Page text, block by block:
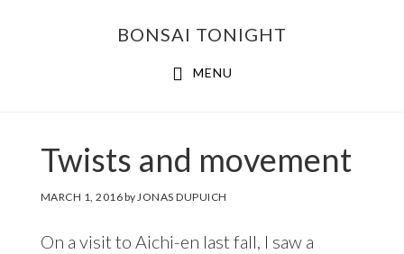
BONSAI TONIGHT
MENU
Twists and movement
MARCH 1, 2016byJONAS DUPUICH
On a visit to Aichi-en last fall, I saw a